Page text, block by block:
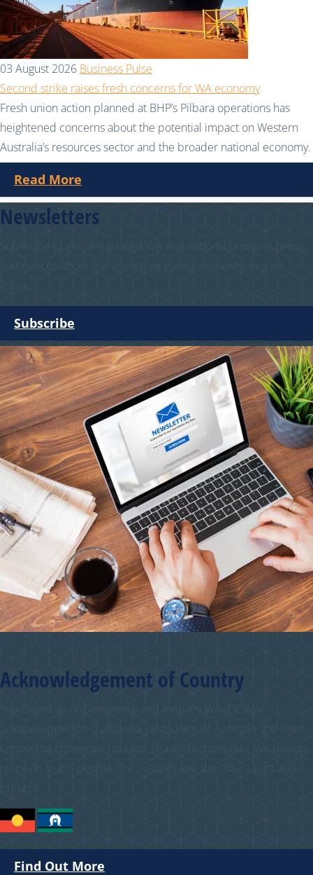
03 August 2026 Business Pulse
Second strike raises fresh concerns for WA economy
Fresh union action planned at BHP’s Pilbara operations has
heightened concerns about the potential impact on Western
Australia’s resources sector and the broader national economy.
Read More
Newsletters
Subscribe
Acknowledgement of Country
Find Out More